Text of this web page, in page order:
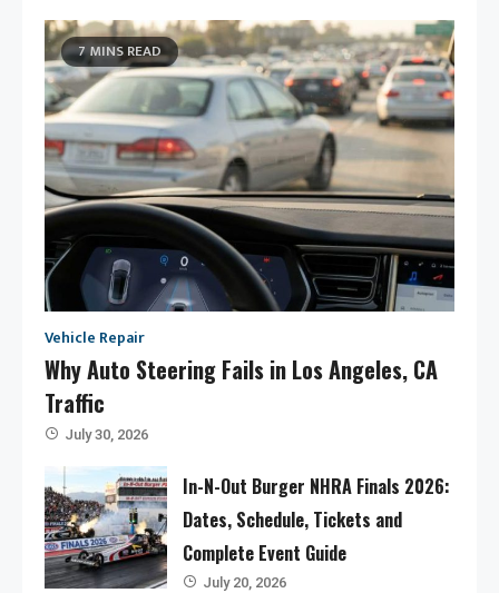
7 MINS READ
Vehicle Repair
Why Auto Steering Fails in Los Angeles, CA
Traffic
July 30, 2026
In-N-Out Burger NHRA Finals 2026:
Dates, Schedule, Tickets and
Complete Event Guide
July 20, 2026